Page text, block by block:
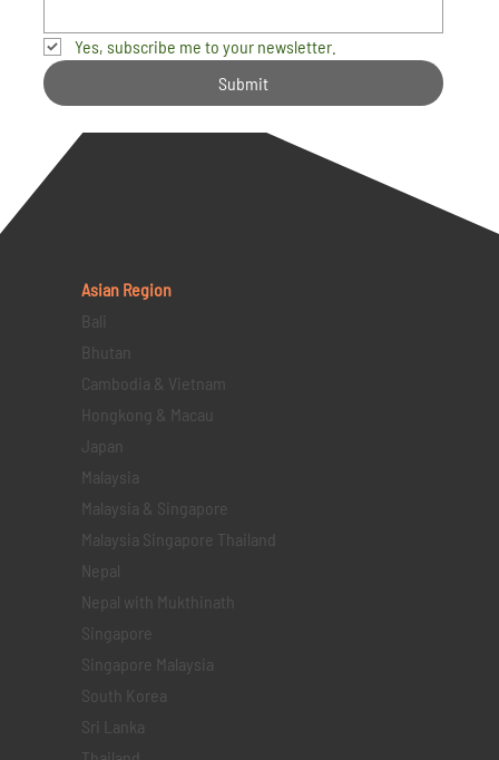
Yes, subscribe me to your newsletter.
Submit
Asian Region
Bali
Bhutan
Cambodia & Vietnam
Hongkong & Macau
Japan
Malaysia
Malaysia & Singapore
Malaysia Singapore Thailand
Nepal
Nepal with Mukthinath
Singapore
Singapore Malaysia
South Korea
Sri Lanka